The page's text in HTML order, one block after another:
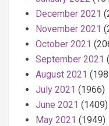
December 2021
November 2021
October 2021
September 2021
August 2021
July 2021 (1966)
June 2021 (1409)
May 2021 (1949)